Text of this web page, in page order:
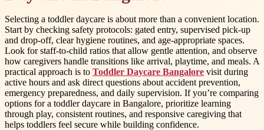
Selecting a toddler daycare is about more than a convenient location.
Start by checking safety protocols: gated entry, supervised pick-up
and drop-off, clear hygiene routines, and age-appropriate spaces.
Look for staff-to-child ratios that allow gentle attention, and observe
how caregivers handle transitions like arrival, playtime, and meals. A
practical approach is to Toddler Daycare Bangalore visit during
active hours and ask direct questions about accident prevention,
emergency preparedness, and daily supervision. If you’re comparing
options for a toddler daycare in Bangalore, prioritize learning
through play, consistent routines, and responsive caregiving that
helps toddlers feel secure while building confidence.